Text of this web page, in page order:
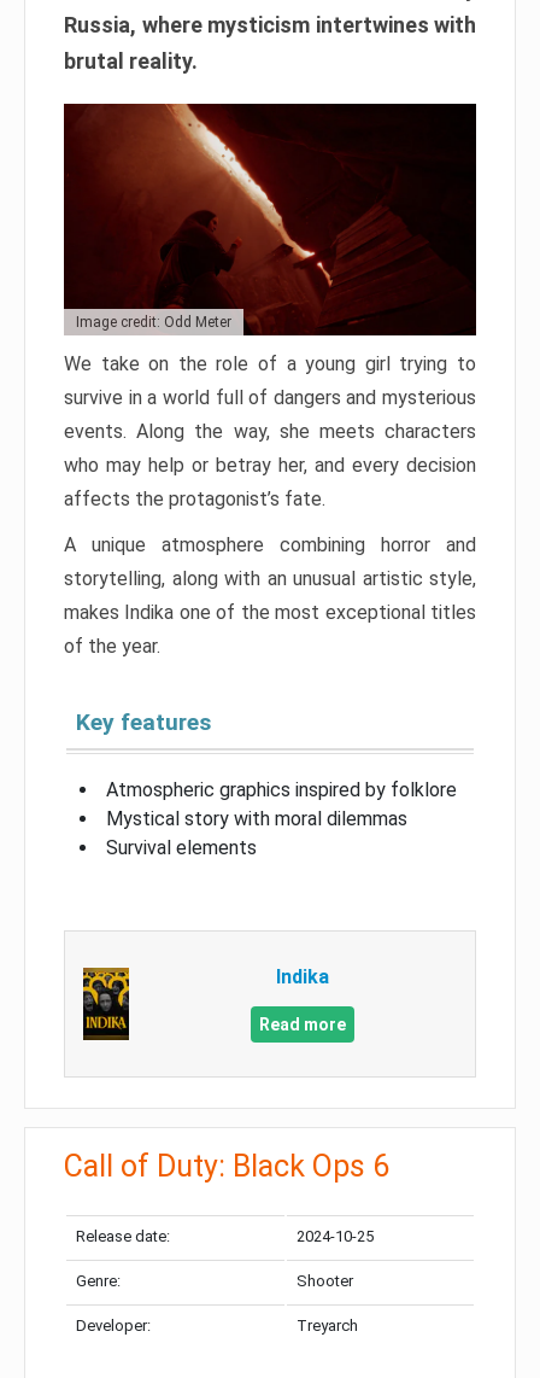
Russia, where mysticism intertwines with
brutal reality.
Image credit: Odd Meter
We take on the role of a young girl trying to
survive in a world full of dangers and mysterious
events. Along the way, she meets characters
who may help or betray her, and every decision
affects the protagonist’s fate.
A unique atmosphere combining horror and
storytelling, along with an unusual artistic style,
makes Indika one of the most exceptional titles
of the year.
Key features
Atmospheric graphics inspired by folklore
Mystical story with moral dilemmas
Survival elements
Indika
Read more
Call of Duty: Black Ops 6
Release date: 2024-10-25
Genre: Shooter
Developer: Treyarch